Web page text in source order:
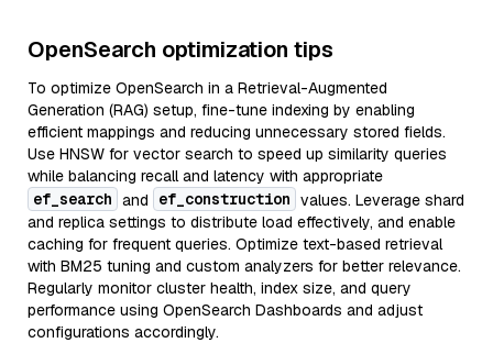
OpenSearch optimization tips
To optimize OpenSearch in a Retrieval-Augmented
Generation (RAG) setup, fine-tune indexing by enabling
efficient mappings and reducing unnecessary stored fields.
Use HNSW for vector search to speed up similarity queries
while balancing recall and latency with appropriate
ef_search and ef_construction values. Leverage shard
and replica settings to distribute load effectively, and enable
caching for frequent queries. Optimize text-based retrieval
with BM25 tuning and custom analyzers for better relevance.
Regularly monitor cluster health, index size, and query
performance using OpenSearch Dashboards and adjust
configurations accordingly.